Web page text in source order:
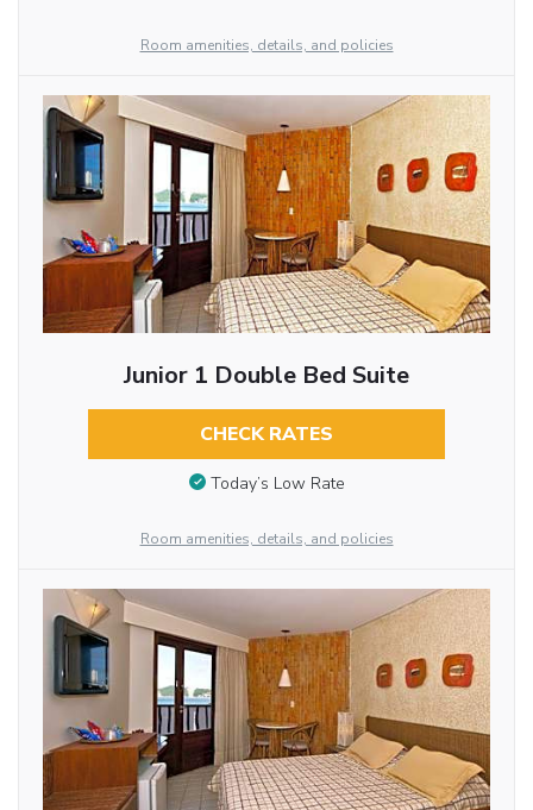
Room amenities, details, and policies
Junior 1 Double Bed Suite
CHECK RATES
Today’s Low Rate
Room amenities, details, and policies